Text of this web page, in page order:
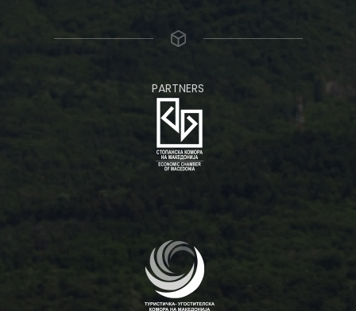
PARTNERS